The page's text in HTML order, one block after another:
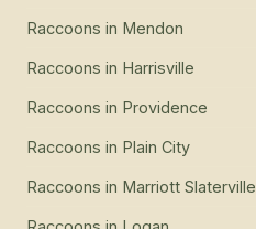
Raccoons in Mendon
Raccoons in Harrisville
Raccoons in Providence
Raccoons in Plain City
Raccoons in Marriott Slaterville